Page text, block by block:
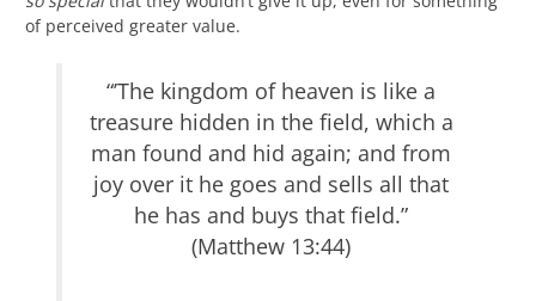
of perceived greater value.
“’The kingdom of heaven is like a
treasure hidden in the field, which a
man found and hid again; and from
joy over it he goes and sells all that
he has and buys that field.”
(Matthew 13:44)